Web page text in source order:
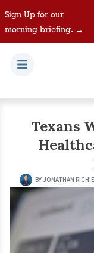
Sign Up for our
morning briefing. →
Texans
BY JONATHAN RICHIE